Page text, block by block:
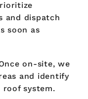
and dispatch
soon as
on-site, we
and identify
system.